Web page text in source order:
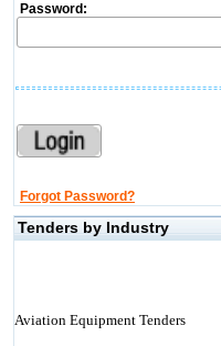
Password:
Forgot Password?
Tenders by Industry
Aviation Equipment Tenders